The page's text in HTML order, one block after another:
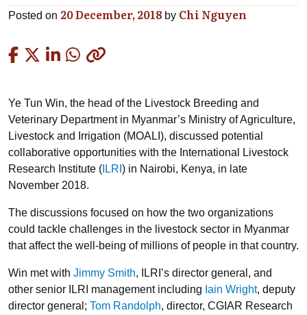
Posted on 20 December, 2018 by Chi Nguyen
Ye Tun Win, the head of the Livestock Breeding and
Veterinary Department in Myanmar’s Ministry of Agriculture,
Livestock and Irrigation (MOALI), discussed potential
collaborative opportunities with the International Livestock
Research Institute ( ILRI ) in Nairobi, Kenya, in late
November 2018.
The discussions focused on how the two organizations
could tackle challenges in the livestock sector in Myanmar
that affect the well-being of millions of people in that country.
Win met with Jimmy Smith, ILRI’s director general, and
other senior ILRI management including Iain Wright, deputy
director general; Tom Randolph, director, CGIAR Research